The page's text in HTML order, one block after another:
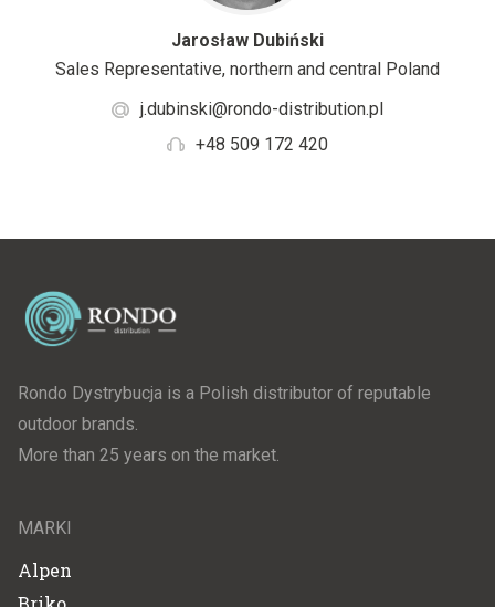
Jarosław Dubiński
Sales Representative, northern and central Poland
j.dubinski@rondo-distribution.pl
+48 509 172 420
Rondo Dystrybucja is a Polish distributor of reputable
outdoor brands.
More than 25 years on the market.
MARKI
Alpen